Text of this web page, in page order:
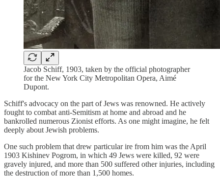
Jacob Schiff, 1903, taken by the official photographer
for the New York City Metropolitan Opera, Aimé
Dupont.
Schiff's advocacy on the part of Jews was renowned. He actively
fought to combat anti-Semitism at home and abroad and he
bankrolled numerous Zionist efforts. As one might imagine, he felt
deeply about Jewish problems.
One such problem that drew particular ire from him was the April
1903 Kishinev Pogrom, in which 49 Jews were killed, 92 were
gravely injured, and more than 500 suffered other injuries, including
the destruction of more than 1,500 homes.